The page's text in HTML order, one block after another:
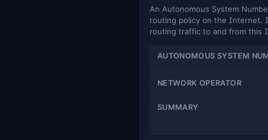
An Autonomous System
routing policy on the Internet.
routing traffic to and from this
AUTONOMOUS SYSTEM
NETWORK OPERATOR
SUMMARY